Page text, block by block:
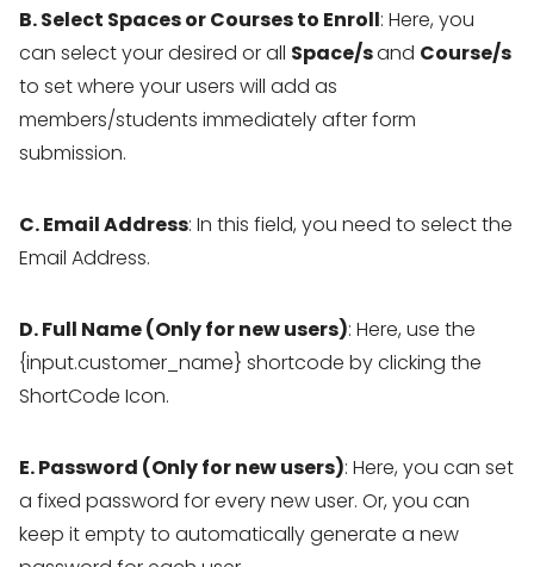
B. Select Spaces or Courses to Enroll: Here, you
can select your desired or all Space/sand Course/s
to set where your users will add as
members/students immediately after form
submission.
C. Email Address: In this field, you need to select the
Email Address.
D. Full Name (Only for new users): Here, use the
{input.customer_name} shortcode by clicking the
ShortCode Icon.
E. Password (Only for new users): Here, you can set
a fixed password for every new user. Or, you can
keep it empty to automatically generate a new